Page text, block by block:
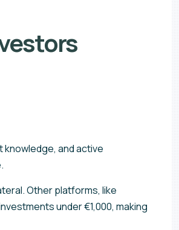
and active
Other platforms, like
under €1,000, making